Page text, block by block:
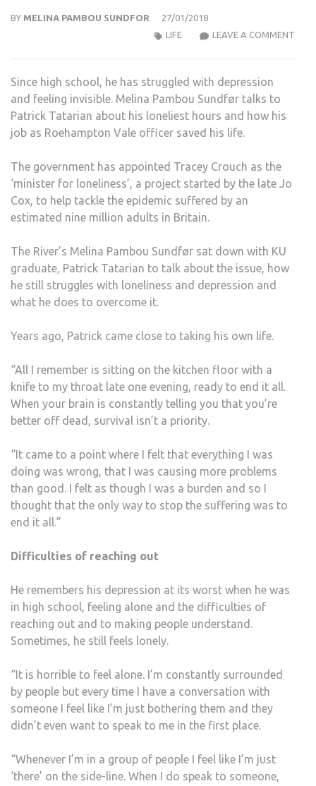
BY MELINA PAMBOU SUNDFOR
27/01/2018
LEAVE A COMMENT
LIFE
Since high school, he has struggled with depression
and feeling invisible. Melina Pambou Sundfør talks to
Patrick Tatarian about his loneliest hours and how his
job as Roehampton Vale officer saved his life.
The government has appointed Tracey Crouch as the
‘minister for loneliness’, a project started by the late Jo
Cox, to help tackle the epidemic suffered by an
estimated nine million adults in Britain.
The River’s Melina Pambou Sundfør sat down with KU
graduate, Patrick Tatarian to talk about the issue, how
he still struggles with loneliness and depression and
what he does to overcome it.
Years ago, Patrick came close to taking his own life.
“All I remember is sitting on the kitchen floor with a
knife to my throat late one evening, ready to end it all.
When your brain is constantly telling you that you’re
better off dead, survival isn’t a priority.
“It came to a point where I felt that everything I was
doing was wrong, that I was causing more problems
than good. I felt as though I was a burden and so I
thought that the only way to stop the suffering was to
end it all.”
Difficulties of reaching out
He remembers his depression at its worst when he was
in high school, feeling alone and the difficulties of
reaching out and to making people understand.
Sometimes, he still feels lonely.
“It is horrible to feel alone. I’m constantly surrounded
by people but every time I have a conversation with
someone I feel like I’m just bothering them and they
didn’t even want to speak to me in the first place.
“Whenever I’m in a group of people I feel like I’m just
‘there’ on the side-line. When I do speak to someone,